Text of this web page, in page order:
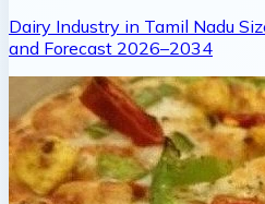
Dairy Industry in Tamil Nadu
and Forecast 2026–2034